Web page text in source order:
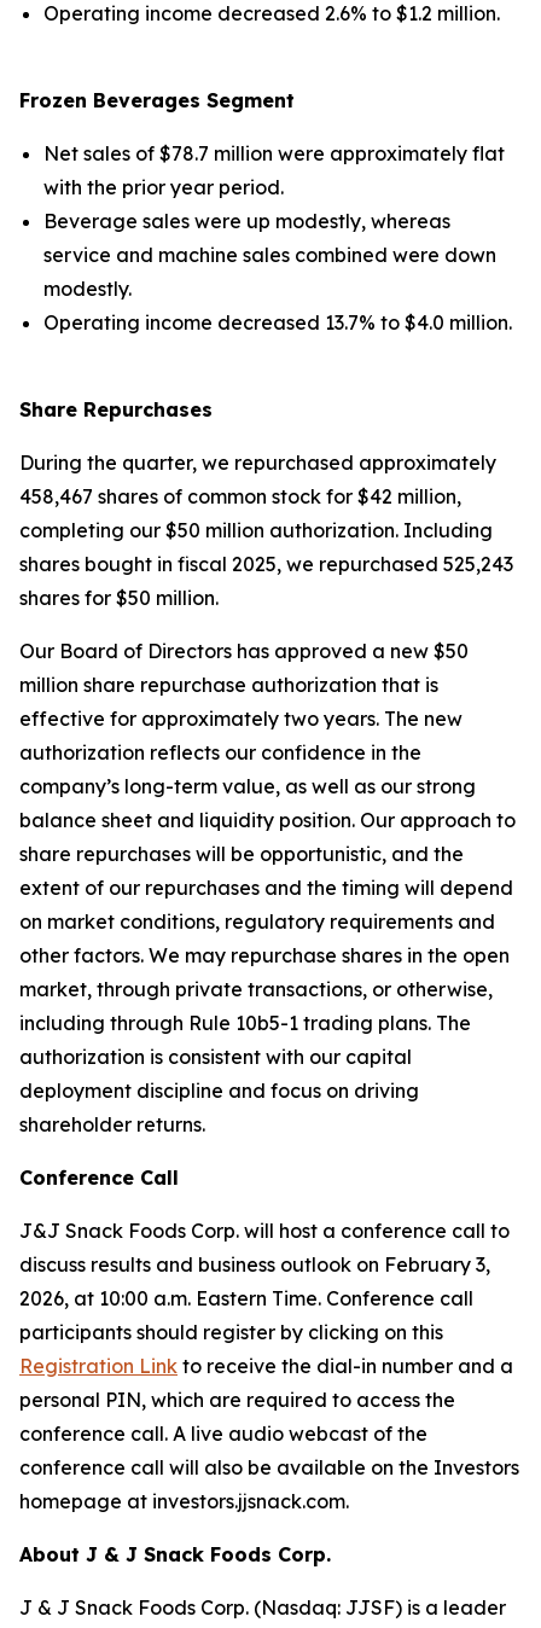
Operating income decreased 2.6% to $1.2 million.
Frozen Beverages Segment
Net sales of $78.7 million were approximately flat
with the prior year period.
Beverage sales were up modestly, whereas
service and machine sales combined were down
modestly.
Operating income decreased 13.7% to $4.0 million.
Share Repurchases
During the quarter, we repurchased approximately
458,467 shares of common stock for $42 million,
completing our $50 million authorization. Including
shares bought in fiscal 2025, we repurchased 525,243
shares for $50 million.
Our Board of Directors has approved a new $50
million share repurchase authorization that is
effective for approximately two years. The new
authorization reflects our confidence in the
company’s long-term value, as well as our strong
balance sheet and liquidity position. Our approach to
share repurchases will be opportunistic, and the
extent of our repurchases and the timing will depend
on market conditions, regulatory requirements and
other factors. We may repurchase shares in the open
market, through private transactions, or otherwise,
including through Rule 10b5-1 trading plans. The
authorization is consistent with our capital
deployment discipline and focus on driving
shareholder returns.
Conference Call
J&J Snack Foods Corp. will host a conference call to
discuss results and business outlook on February 3,
2026, at 10:00 a.m. Eastern Time. Conference call
participants should register by clicking on this
Registration Link to receive the dial-in number and a
personal PIN, which are required to access the
conference call. A live audio webcast of the
conference call will also be available on the Investors
homepage at investors.jjsnack.com.
About J & J Snack Foods Corp.
J & J Snack Foods Corp. (Nasdaq: JJSF) is a leader